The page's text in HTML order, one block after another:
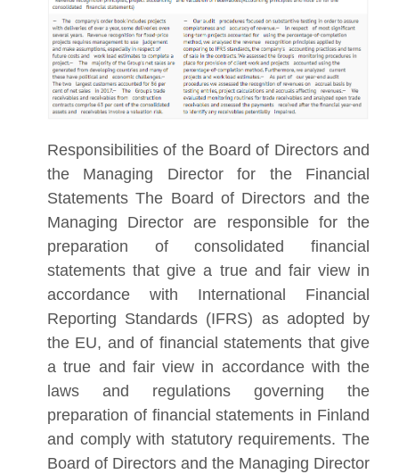
Responsibilities of the Board of Directors and
the Managing Director for the Financial
Statements The Board of Directors and the
Managing Director are responsible for the
preparation of consolidated financial
statements that give a true and fair view in
accordance with International Financial
Reporting Standards (IFRS) as adopted by
the EU, and of financial statements that give
a true and fair view in accordance with the
laws and regulations governing the
preparation of financial statements in Finland
and comply with statutory requirements. The
Board of Directors and the Managing Director